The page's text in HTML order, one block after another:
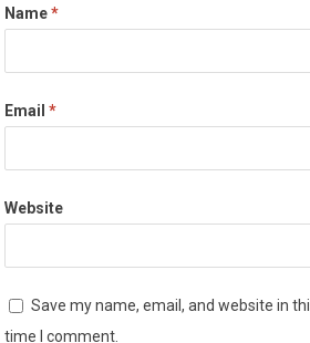
Name*
Email*
Website
Save my name, email, and website in
time I comment.